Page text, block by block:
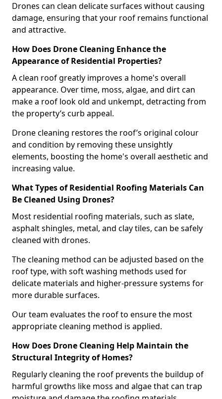
Drones can clean delicate surfaces without causing
damage, ensuring that your roof remains functional
and attractive.
How Does Drone Cleaning Enhance the
Appearance of Residential Properties?
A clean roof greatly improves a home's overall
appearance. Over time, moss, algae, and dirt can
make a roof look old and unkempt, detracting from
the property’s curb appeal.
Drone cleaning restores the roof’s original colour
and condition by removing these unsightly
elements, boosting the home's overall aesthetic and
increasing value.
What Types of Residential Roofing Materials Can
Be Cleaned Using Drones?
Most residential roofing materials, such as slate,
asphalt shingles, metal, and clay tiles, can be safely
cleaned with drones.
The cleaning method can be adjusted based on the
roof type, with soft washing methods used for
delicate materials and higher-pressure systems for
more durable surfaces.
Our team evaluates the roof to ensure the most
appropriate cleaning method is applied.
How Does Drone Cleaning Help Maintain the
Structural Integrity of Homes?
Regularly cleaning the roof prevents the buildup of
harmful growths like moss and algae that can trap